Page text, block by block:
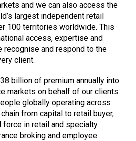
and we can also access the
largest independent retail
100 territories worldwide. This
access, expertise and
and respond to the
client.
billion of premium annually into
markets on behalf of our clients
globally operating across
from capital to retail buyer,
force in retail and specialty
broking and employee